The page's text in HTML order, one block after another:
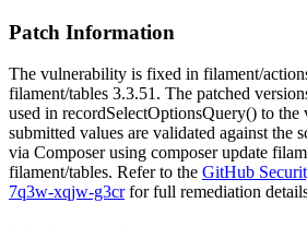
Patch Information
The vulnerability is fixed in filament/
filament/tables 3.3.51. The patched
used in recordSelectOptionsQuery() to the
submitted values are validated against the
via Composer using composer update
filament/tables. Refer to the GitHub
7q3w-xqjw-g3crfor full remediation